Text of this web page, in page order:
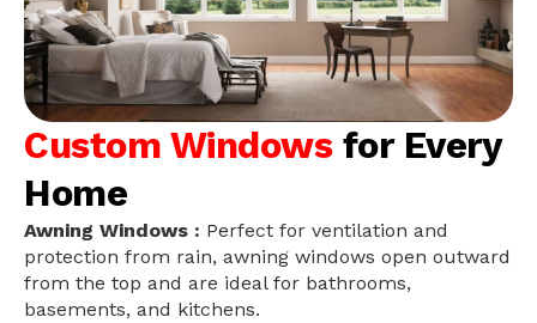
Custom Windows for Every
Home
Awning Windows : Perfect for ventilation and
protection from rain, awning windows open outward
from the top and are ideal for bathrooms,
basements, and kitchens.